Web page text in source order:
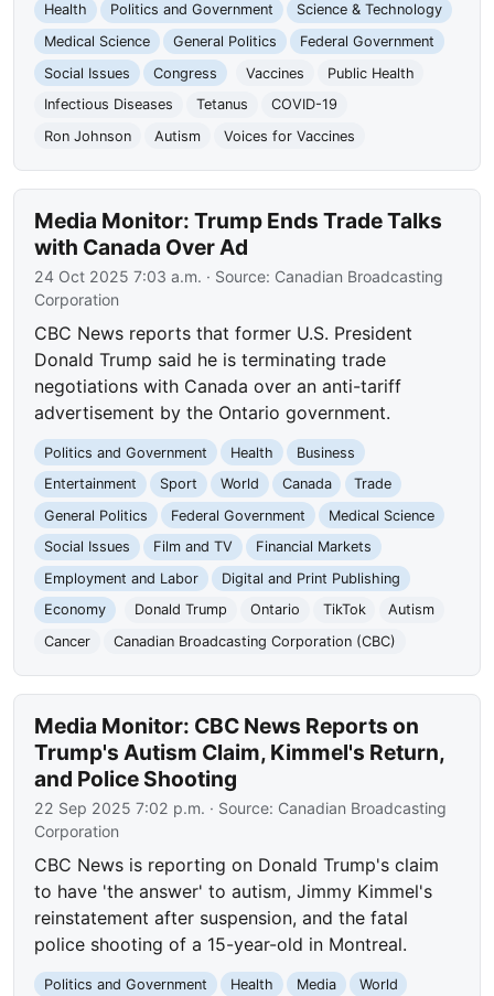
Health Politics and Government
Science & Technology
Medical Science
General Politics
Federal Government
Social Issues
Congress Vaccines
Public Health
Infectious Diseases
Tetanus
COVID-19
Ron Johnson
Autism Voices for Vaccines
Media Monitor: Trump Ends Trade Talks
with Canada Over Ad
24 Oct 2025 7:03 a.m. · Source: Canadian Broadcasting
Corporation
CBC News reports that former U.S. President
Donald Trump said he is terminating trade
negotiations with Canada over an anti-tariff
advertisement by the Ontario government.
Politics and Government Health
Business
Entertainment
Sport World Canada
Trade
General Politics
Federal Government
Medical Science
Social Issues
Film and TV
Financial Markets
Employment and Labor
Digital and Print Publishing
Economy
Donald Trump Ontario TikTok
Autism
Cancer
Canadian Broadcasting Corporation (CBC)
Media Monitor: CBC News Reports on
Trump's Autism Claim, Kimmel's Return,
and Police Shooting
22 Sep 2025 7:02 p.m. · Source: Canadian Broadcasting
Corporation
CBC News is reporting on Donald Trump's claim
to have 'the answer' to autism, Jimmy Kimmel's
reinstatement after suspension, and the fatal
police shooting of a 15-year-old in Montreal.
Politics and Government Health Media World